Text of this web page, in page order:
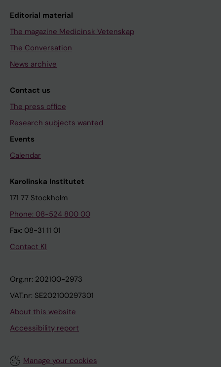
Editorial material
The magazine Medicinsk Vetenskap
The Conversation
News archive
Contact us
The press office
Research subjects wanted
Events
Calendar
Karolinska Institutet
171 77 Stockholm
Phone: 08-524 800 00
Fax: 08-31 11 01
Contact KI
Org.nr: 202100-2973
VAT.nr: SE202100297301
About this website
Accessibility report
Manage your cookies